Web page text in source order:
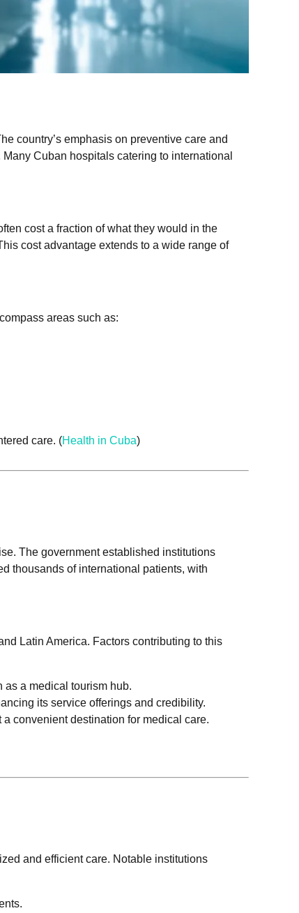
country’s emphasis on preventive care and
Cuban hospitals catering to international
cost a fraction of what they would in the
cost advantage extends to a wide range of
areas such as:
care. (Health in Cuba)
The government established institutions
thousands of international patients, with
Latin America. Factors contributing to this
as a medical tourism hub.
its service offerings and credibility.
convenient destination for medical care.
and efficient care. Notable institutions